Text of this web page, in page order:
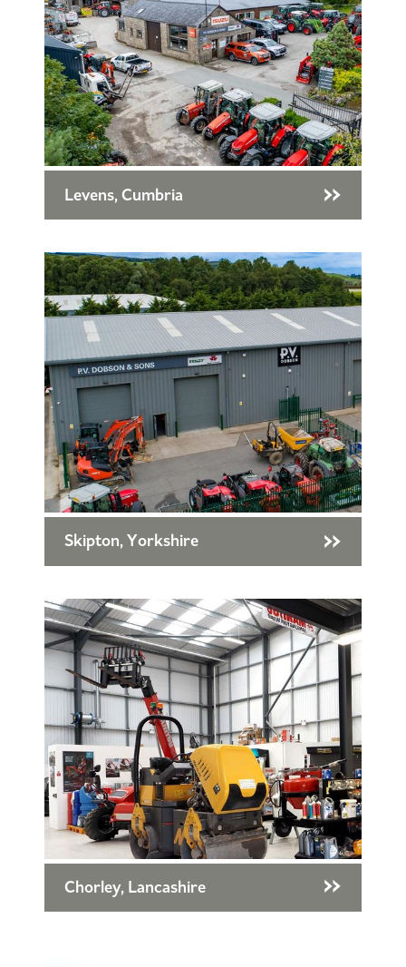
Levens, Cumbria
Skipton, Yorkshire
Chorley, Lancashire